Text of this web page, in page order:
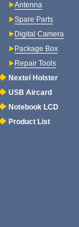
Antenna
Spare Parts
Digital Camera
Package Box
Repair Tools
Nextel Holster
USB Aircard
Notebook LCD
Product List